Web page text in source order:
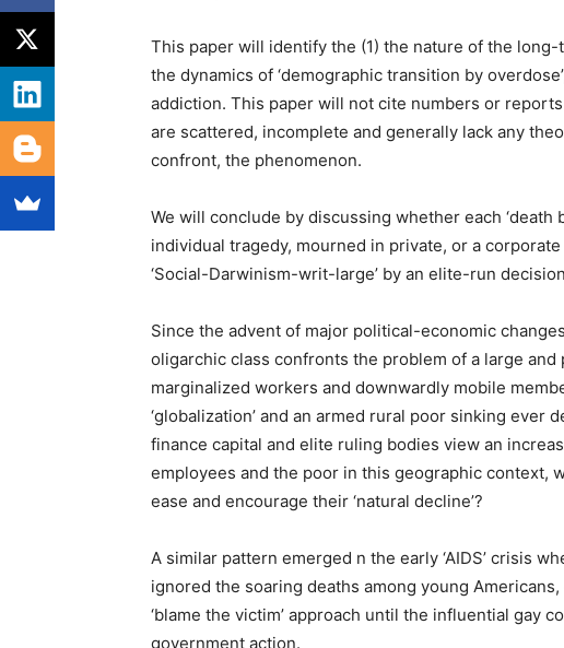
This paper will identify the (1) the nature of the
the dynamics of ‘demographic transition by
addiction. This paper will not cite numbers or
are scattered, incomplete and generally lack any
confront, the phenomenon.
We will conclude by discussing whether each ‘death
individual tragedy, mourned in private, or a
‘Social-Darwinism-writ-large’ by an elite-run
Since the advent of major political-economic
oligarchic class confronts the problem of a large
marginalized workers and downwardly mobile
‘globalization’ and an armed rural poor sinking ever
finance capital and elite ruling bodies view an
employees and the poor in this geographic context,
ease and encourage their ‘natural decline’?
A similar pattern emerged n the early ‘AIDS’ crisis
ignored the soaring deaths among young
‘blame the victim’ approach until the influential gay
government action.